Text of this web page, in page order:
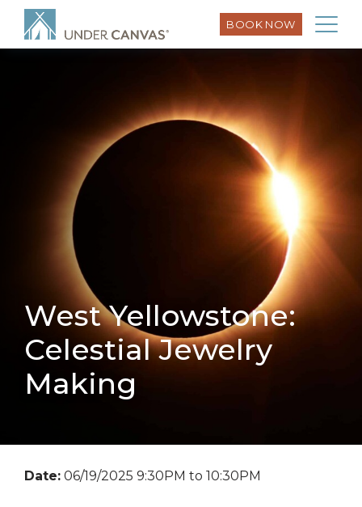
BOOK NOW
West Yellowstone:
Celestial Jewelry
Making
Date: 06/19/2025 9:30PM to 10:30PM